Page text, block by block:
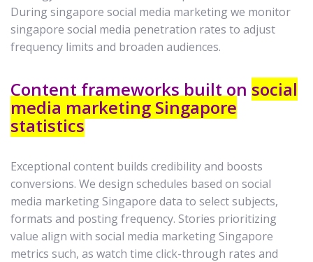
During singapore social media marketing we monitor
singapore social media penetration rates to adjust
frequency limits and broaden audiences.
Content frameworks built on social
media marketing Singapore
statistics
Exceptional content builds credibility and boosts
conversions. We design schedules based on social
media marketing Singapore data to select subjects,
formats and posting frequency. Stories prioritizing
value align with social media marketing Singapore
metrics such, as watch time click-through rates and